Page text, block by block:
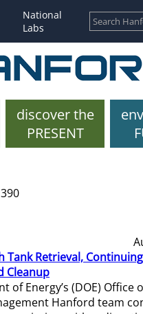
National
Labs
discover the
PRESENT
Tank Retrieval,
Cleanup
of Energy’s (DOE) Office
Hanford team